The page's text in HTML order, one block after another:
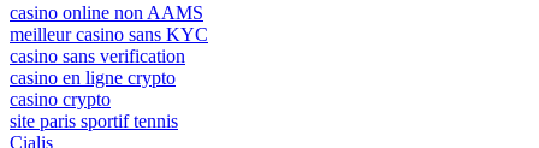
casino online non AAMS
meilleur casino sans KYC
casino sans verification
casino en ligne crypto
casino crypto
site paris sportif tennis
Cialis